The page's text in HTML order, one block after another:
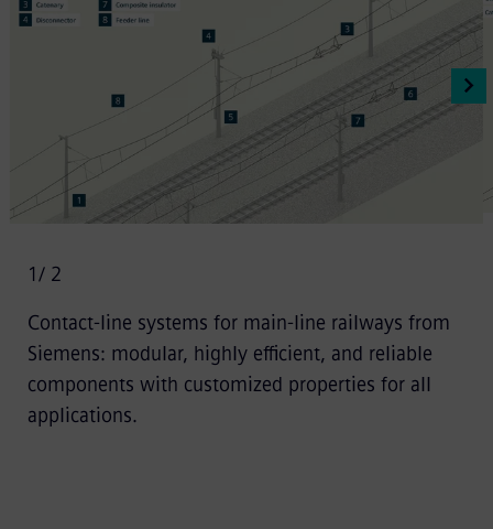
1/ 2
Contact-line systems for main-line railways from
Siemens: modular, highly efficient, and reliable
components with customized properties for all
applications.